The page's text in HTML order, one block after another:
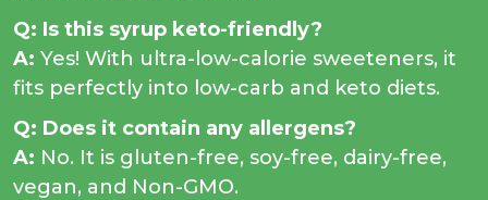
Q: Is this syrup keto-friendly?
A: Yes! With ultra-low-calorie sweeteners, it
fits perfectly into low-carb and keto diets.
Q: Does it contain any allergens?
A: No. It is gluten-free, soy-free, dairy-free,
vegan, and Non-GMO.